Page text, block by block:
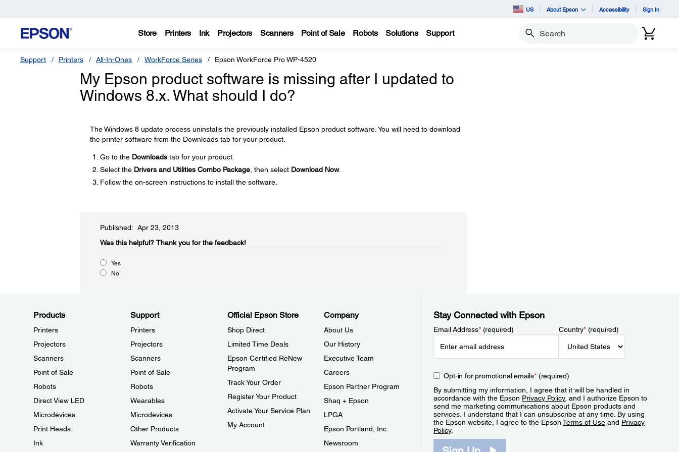
US About Epson Accessibility Sign In
Store Printers Ink Projectors Scanners Point of Sale Robots Solutions Support Search
Support Printers All-In-Ones WorkForce Series Epson WorkForce Pro WP-4520
My Epson product software is missing after I updated to
Windows 8.x. What should I do?
The Windows 8 update process uninstalls the previously installed Epson product software. You will need to download
the printer software from the Downloads tab for your product.
Go to the Downloadstab for your product.
Select the Drivers and Utilities Combo Package, then select Download Now.
Follow the on-screen instructions to install the software.
Published: Apr 23, 2013
Was this helpful?​ Thank you for the feedback!
Yes
No
Products
Printers
Projectors
Scanners
Point of Sale
Robots
Direct View LED
Microdevices
Print Heads
Ink
Support
Printers
Projectors
Scanners
Point of Sale
Robots
Wearables
Microdevices
Other Products
Warranty Verification
Official Epson Store
Shop Direct
Limited Time Deals
Epson Certified ReNew
Program
Track Your Order
Register Your Product
Activate Your Service Plan
My Account
Company
About Us
Our History
Executive Team
Careers
Epson Partner Program
Shaq + Epson
LPGA
Epson Portland, Inc.
Newsroom
Stay Connected with Epson
Email Address*(required) Country*(required)
Opt-in for promotional emails*(required)
By submitting my information, I agree that it will be handled in
accordance with the Epson Privacy Policy, and I authorize Epson to
send me marketing communications about Epson products and
services. I understand that I can unsubscribe at any time. By using
the Epson website, I agree to the EpsonTerms of Use and Privacy
Policy.